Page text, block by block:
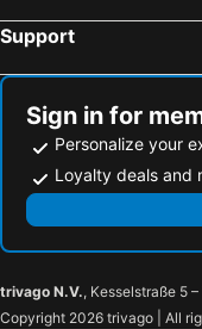
Hotels in Osses
Support
Sign in for
Personalize your
Loyalty deals and
trivago N.V., Kesselstraße 5
Copyright 2026 trivago | All